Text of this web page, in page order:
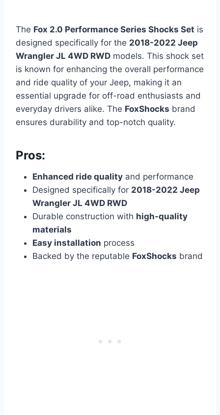
The Fox 2.0 Performance Series Shocks Set is
designed specifically for the 2018-2022 Jeep
Wrangler JL 4WD RWD models. This shock set
is known for enhancing the overall performance
and ride quality of your Jeep, making it an
essential upgrade for off-road enthusiasts and
everyday drivers alike. The FoxShocks brand
ensures durability and top-notch quality.
Pros:
Enhanced ride quality and performance
Designed specifically for 2018-2022 Jeep
Wrangler JL 4WD RWD
Durable construction with high-quality
materials
Easy installation process
Backed by the reputable FoxShocks brand